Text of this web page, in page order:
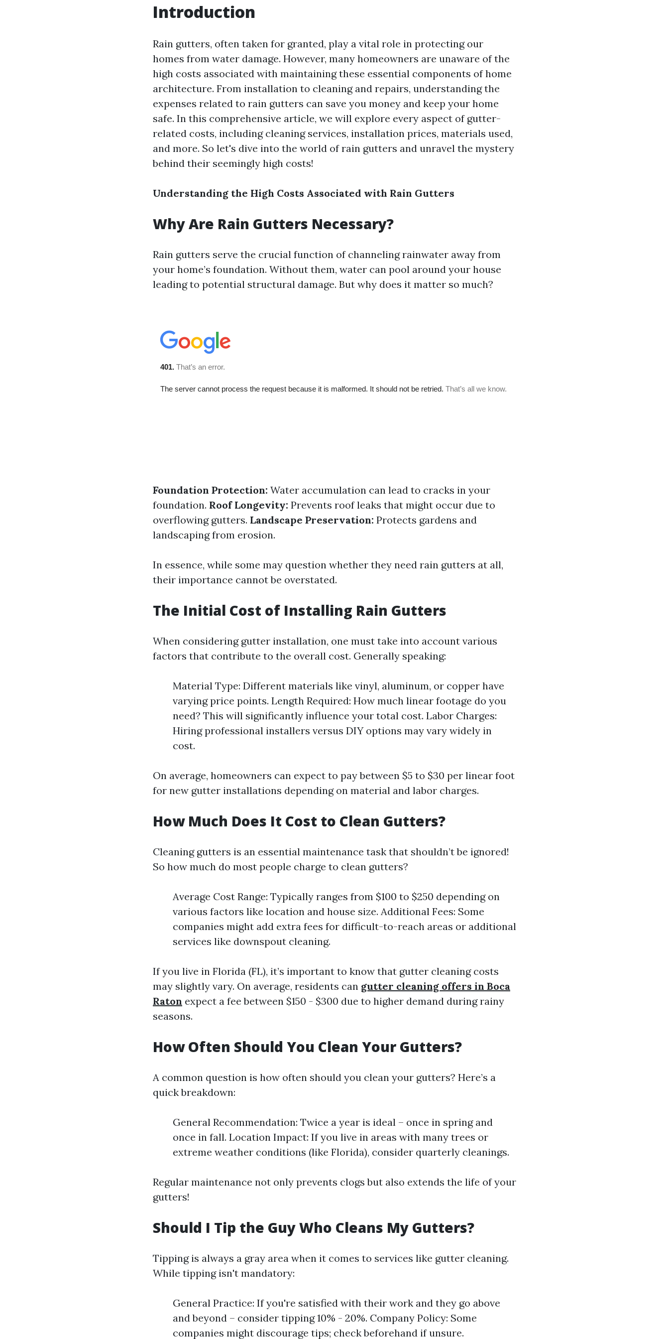
Introduction
Rain gutters, often taken for granted, play a vital role in protecting our
homes from water damage. However, many homeowners are unaware of the
high costs associated with maintaining these essential components of home
architecture. From installation to cleaning and repairs, understanding the
expenses related to rain gutters can save you money and keep your home
safe. In this comprehensive article, we will explore every aspect of gutter-
related costs, including cleaning services, installation prices, materials used,
and more. So let's dive into the world of rain gutters and unravel the mystery
behind their seemingly high costs!
Understanding the High Costs Associated with Rain Gutters
Why Are Rain Gutters Necessary?
Rain gutters serve the crucial function of channeling rainwater away from
your home’s foundation. Without them, water can pool around your house
leading to potential structural damage. But why does it matter so much?
Foundation Protection: Water accumulation can lead to cracks in your
foundation. Roof Longevity: Prevents roof leaks that might occur due to
overflowing gutters. Landscape Preservation: Protects gardens and
landscaping from erosion.
In essence, while some may question whether they need rain gutters at all,
their importance cannot be overstated.
The Initial Cost of Installing Rain Gutters
When considering gutter installation, one must take into account various
factors that contribute to the overall cost. Generally speaking:
Material Type: Different materials like vinyl, aluminum, or copper have
varying price points. Length Required: How much linear footage do you
need? This will significantly influence your total cost. Labor Charges:
Hiring professional installers versus DIY options may vary widely in
cost.
On average, homeowners can expect to pay between $5 to $30 per linear foot
for new gutter installations depending on material and labor charges.
How Much Does It Cost to Clean Gutters?
Cleaning gutters is an essential maintenance task that shouldn’t be ignored!
So how much do most people charge to clean gutters?
Average Cost Range: Typically ranges from $100 to $250 depending on
various factors like location and house size. Additional Fees: Some
companies might add extra fees for difficult-to-reach areas or additional
services like downspout cleaning.
If you live in Florida (FL), it’s important to know that gutter cleaning costs
may slightly vary. On average, residents can gutter cleaning offers in Boca
Raton expect a fee between $150 - $300 due to higher demand during rainy
seasons.
How Often Should You Clean Your Gutters?
A common question is how often should you clean your gutters? Here’s a
quick breakdown:
General Recommendation: Twice a year is ideal – once in spring and
once in fall. Location Impact: If you live in areas with many trees or
extreme weather conditions (like Florida), consider quarterly cleanings.
Regular maintenance not only prevents clogs but also extends the life of your
gutters!
Should I Tip the Guy Who Cleans My Gutters?
Tipping is always a gray area when it comes to services like gutter cleaning.
While tipping isn't mandatory:
General Practice: If you're satisfied with their work and they go above
and beyond – consider tipping 10% - 20%. Company Policy: Some
companies might discourage tips; check beforehand if unsure.